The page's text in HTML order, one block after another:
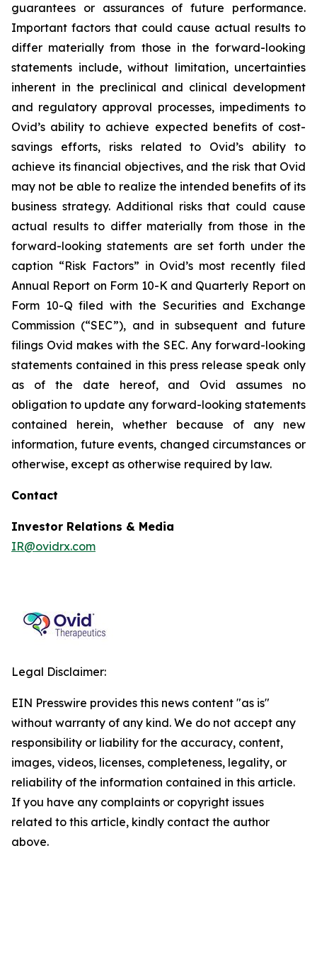
guarantees or assurances of future performance.
Important factors that could cause actual results to
differ materially from those in the forward-looking
statements include, without limitation, uncertainties
inherent in the preclinical and clinical development
and regulatory approval processes, impediments to
Ovid’s ability to achieve expected benefits of cost-
savings efforts, risks related to Ovid’s ability to
achieve its financial objectives, and the risk that Ovid
may not be able to realize the intended benefits of its
business strategy. Additional risks that could cause
actual results to differ materially from those in the
forward-looking statements are set forth under the
caption “Risk Factors” in Ovid’s most recently filed
Annual Report on Form 10-K and Quarterly Report on
Form 10-Q filed with the Securities and Exchange
Commission (“SEC”), and in subsequent and future
filings Ovid makes with the SEC. Any forward-looking
statements contained in this press release speak only
as of the date hereof, and Ovid assumes no
obligation to update any forward-looking statements
contained herein, whether because of any new
information, future events, changed circumstances or
otherwise, except as otherwise required by law.
Contact
Investor Relations & Media
IR@ovidrx.com
Legal Disclaimer:
EIN Presswire provides this news content "as is"
without warranty of any kind. We do not accept any
responsibility or liability for the accuracy, content,
images, videos, licenses, completeness, legality, or
reliability of the information contained in this article.
If you have any complaints or copyright issues
related to this article, kindly contact the author
above.